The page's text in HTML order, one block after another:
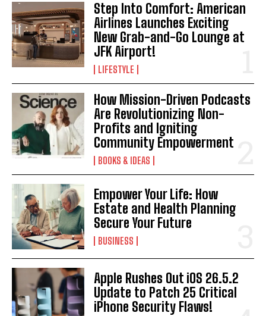
I WANT IN
I've read and accept thePrivacy Policy.
Step Into Comfort: American
Airlines Launches Exciting
New Grab-and-Go Lounge at
JFK Airport!
LIFESTYLE
How Mission-Driven Podcasts
Are Revolutionizing Non-
Profits and Igniting
Community Empowerment
BOOKS & IDEAS
Empower Your Life: How
Estate and Health Planning
Secure Your Future
BUSINESS
Apple Rushes Out iOS 26.5.2
Update to Patch 25 Critical
iPhone Security Flaws!